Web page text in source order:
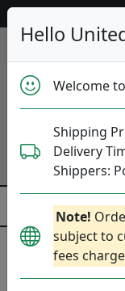
Hello
Welcome
Shipping
Delivery
Shippers:
Note!
subject to
fees